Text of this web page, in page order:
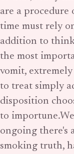
are a procedure
time must rely
addition to
the most
vomit,
to treat simply
disposition
to
ongoing there's
smoking truth,